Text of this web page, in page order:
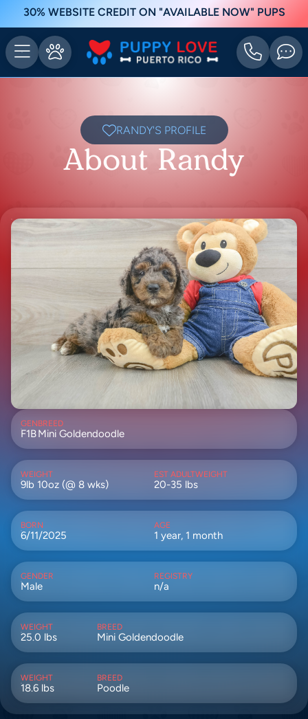
30% WEBSITE CREDIT ON "AVAILABLE NOW" PUPS
RANDY'S PROFILE
About Randy
GEN
F1B
BREED
Mini Goldendoodle
WEIGHT
9lb 10oz (@ 8 wks)
EST ADULTWEIGHT
20-35 lbs
BORN
6/11/2025
AGE
1 year, 1 month
GENDER
Male
REGISTRY
n/a
WEIGHT
25.0 lbs
BREED
Mini Goldendoodle
WEIGHT
18.6 lbs
BREED
Poodle